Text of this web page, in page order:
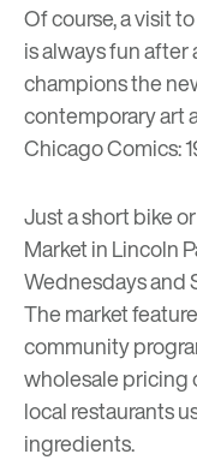
Of course, a visit
is always fun after
champions the
contemporary art
Chicago Comics:
Just a short bike
Marketin Lincoln
Wednesdays and
The market
community
wholesale pricing
local restaurants
ingredients.